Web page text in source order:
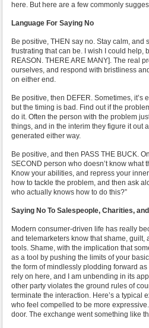
here. But here are a few commonly
Language For Saying No
Be positive, THEN say no. Stay calm, and
frustrating that can be. I wish I could help,
REASON. THERE ARE MANY]. The real
ourselves, and respond with bristliness
on either end.
Be positive, then DEFER. Sometimes,
but the timing is bad. Find out if the
do it. Often the person with the problem
things, and in the interim they figure it out
generated either way.
Be positive, and then PASS THE BUCK.
SECOND person who doesn’t know what
Know your abilities, and repress your
how to tackle the problem, and then ask
who actually knows how to do this?”
Saying No To Salespeople, Charities,
Modern consumer-driven life has really
and telemarketers know that shame, guilt,
tools. Shame, with the implication that
as a tool by pushing the limits of your
the form of mindlessly plodding forward as
rely on here, and I am unbending in its
other party violates the ground rules of
terminate the interaction. Here’s a typical
who feel compelled to be more
door. The exchange went something like